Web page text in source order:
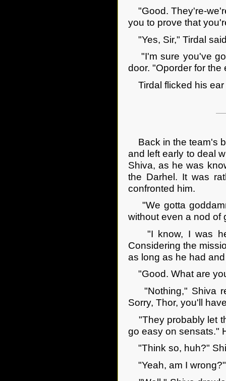
"Good. They're-
you to prove that
"Yes, Sir," Tirdal
"I'm sure you've
door. "Oporder for
Tirdal flicked his ear
Back in the team's
and left early to deal
Shiva, as he was
the Darhel. It was
confronted him.
"We gotta
without even a nod of
"I know, I was
Considering the
as long as he had
"Good. What are
"Nothing," Shiva
Sorry, Thor, you'll
"They probably let
go easy on sensats."
"Think so, huh?"
"Yeah, am I wrong?"